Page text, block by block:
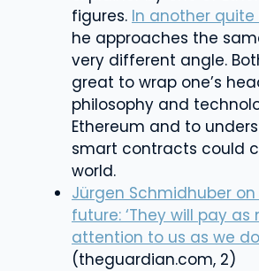
figures. In another
he approaches the
very different angle.
great to wrap one’s
philosophy and
Ethereum and to
smart contracts could
world.
Jürgen Schmidhuber
future​: ‘They will pay as
attention to us as we
(theguardian.com, 2)